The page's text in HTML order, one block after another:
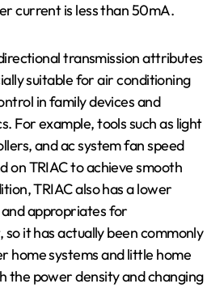
current is less than 50mA.
transmission attributes
suitable for air conditioning
in family devices and
For example, tools such as light
and ac system fan speed
on TRIAC to achieve smooth
TRIAC also has a lower
appropriates for
it has actually been commonly
home systems and little home
the power density and changing